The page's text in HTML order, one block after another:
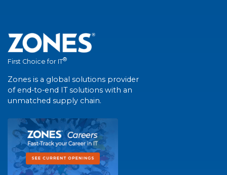
First Choice for IT®
Zones is a global solutions provider
of end-to-end IT solutions with an
unmatched supply chain.